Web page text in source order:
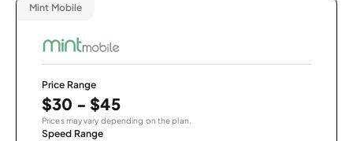
Mint Mobile
Price Range
$30 - $45
Prices may vary depending on the plan.
Speed Range